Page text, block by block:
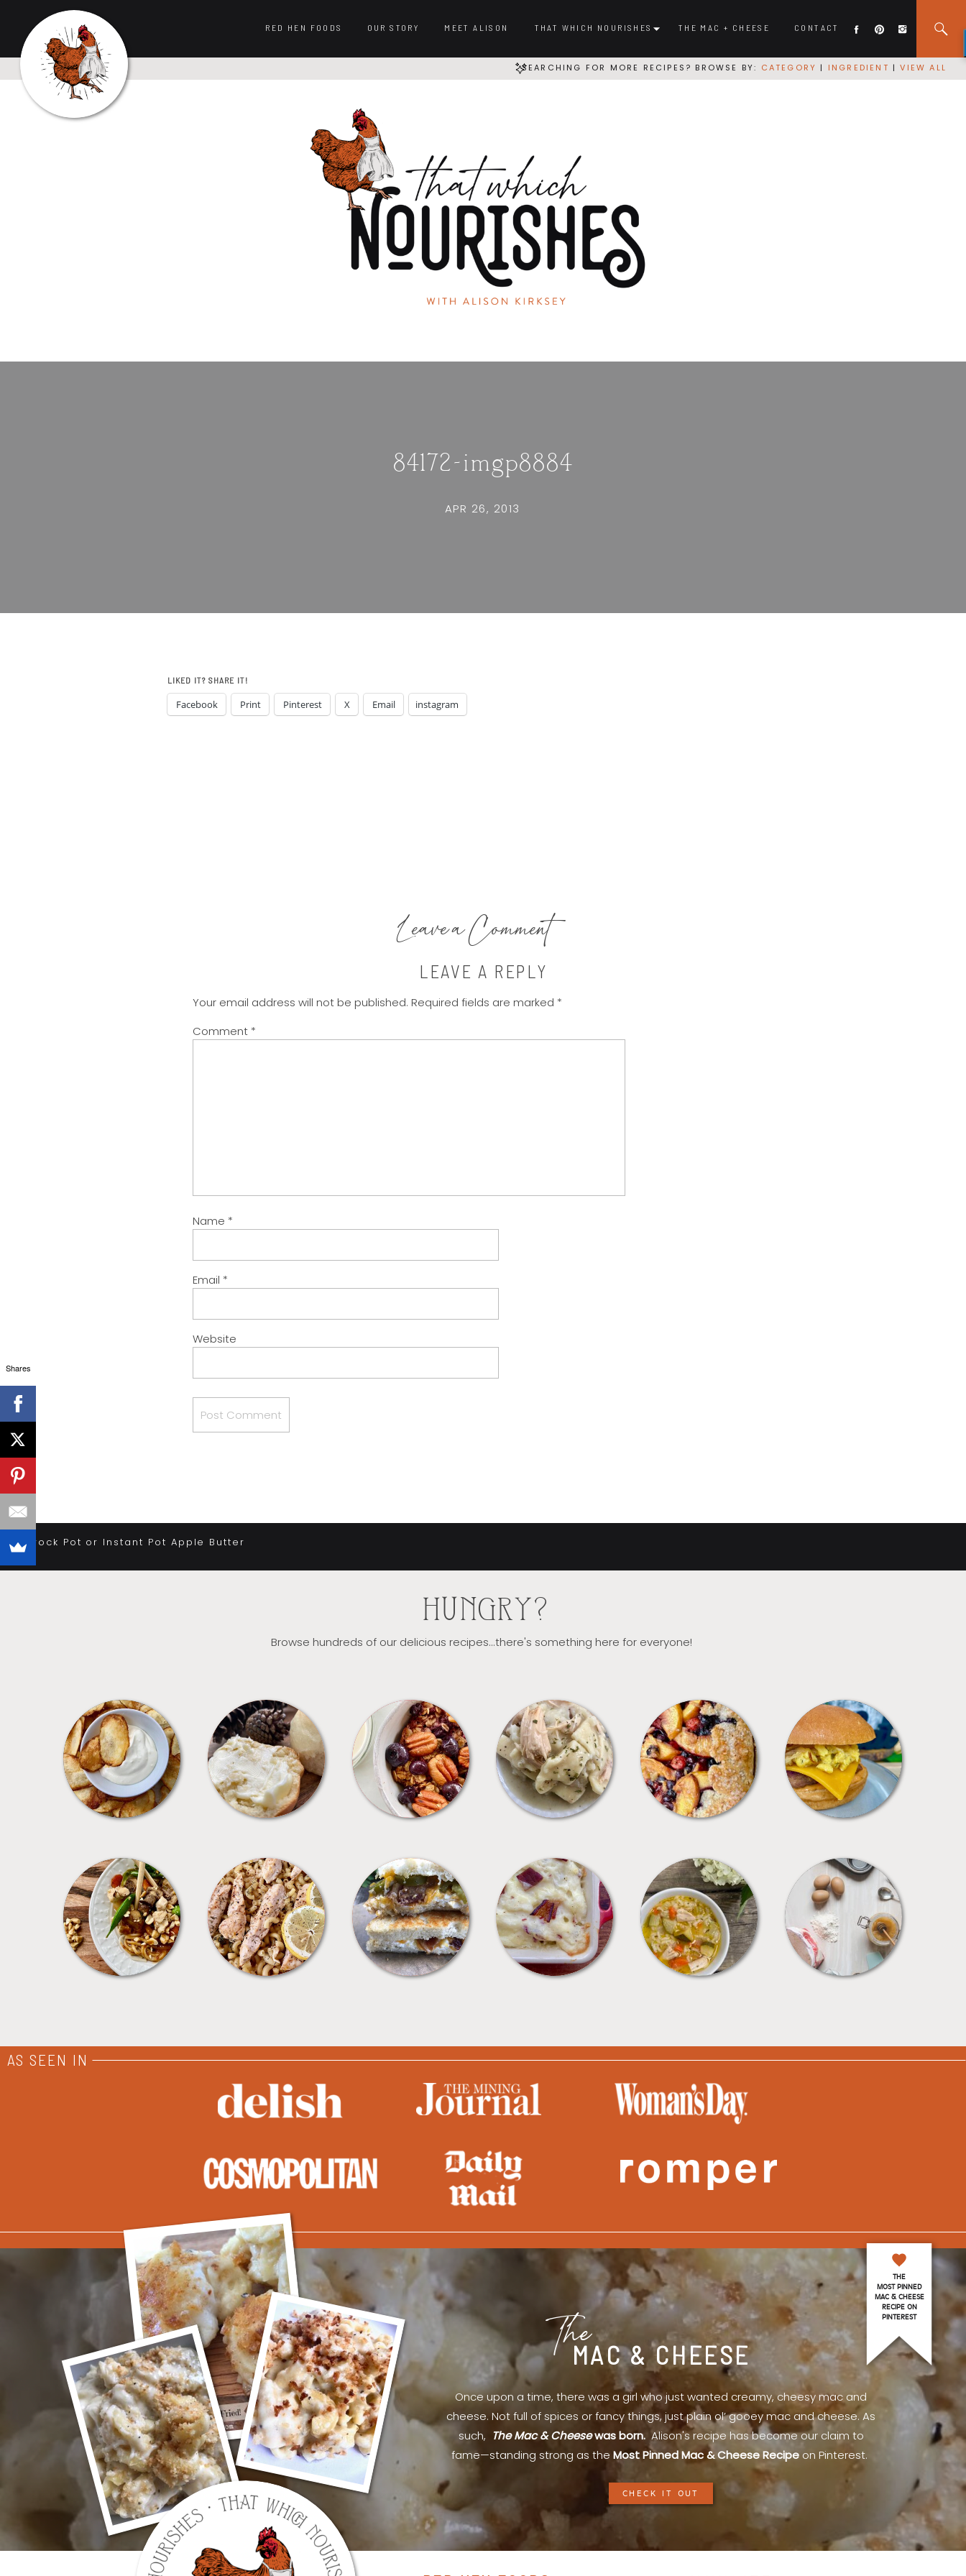
CONTACT
THAT WHICH NOURISHES
OUR STORY
RED HEN FOODS MEET ALISON THE MAC + CHEESE
SEARCHING FOR MORE RECIPES? BROWSE BY: CATEGORY | INGREDIENT |VIEW ALL
84172-imgp8884
APR 26, 2013
LIKED IT? SHARE IT!
Facebook Print Pinterest X Email instagram
Leave a Comment
LEAVE A REPLY
Your email address will not be published. Required fields are marked *
Comment *
Name *
Email *
Website
«Crock Pot or Instant Pot Apple Butter
HUNGRY?
Browse hundreds of our delicious recipes...there's something here for everyone!
APPETIZERS BREAD BREAKFAST CROCKPOT DESSERTS FREEZER FOODS
MEALS PASTA SANDWICHES SIDES SOUPS TIPS + TRICKS
AS SEEN IN
MAC & CHEESE
The
Once upon a time, there was a girl who just wanted creamy, cheesy mac and
cheese. Not full of spices or fancy things, just plain ol’ gooey mac and cheese. As
such, The Mac & Cheesewas born. Alison's recipe has become our claim to
fame—standing strong as the Most Pinned Mac & Cheese Recipe on Pinterest.
THE
MOST PINNED
MAC & CHEESE
RECIPE ON
PINTEREST
CHECK IT OUT
Shares